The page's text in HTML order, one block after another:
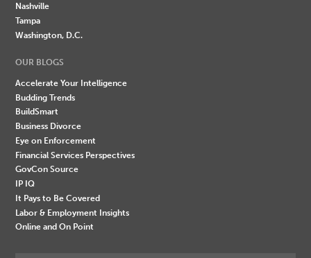
Nashville
Tampa
Washington, D.C.
OUR BLOGS
Accelerate Your Intelligence
Budding Trends
BuildSmart
Business Divorce
Eye on Enforcement
Financial Services Perspectives
GovCon Source
IP IQ
It Pays to Be Covered
Labor & Employment Insights
Online and On Point